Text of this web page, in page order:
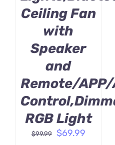
Ceiling Fan
with
Speaker
and
Remote/
RGB Light
$99.99
Original
$69.99Current